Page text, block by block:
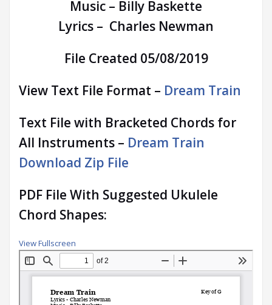
Music – Billy Baskette
Lyrics – Charles Newman
File Created 05/08/2019
View Text File Format – Dream Train
Text File with Bracketed Chords for
All Instruments – Dream Train
Download Zip File
PDF File With Suggested Ukulele
Chord Shapes:
View Fullscreen